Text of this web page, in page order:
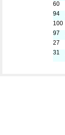
60
94
100
97
27
31